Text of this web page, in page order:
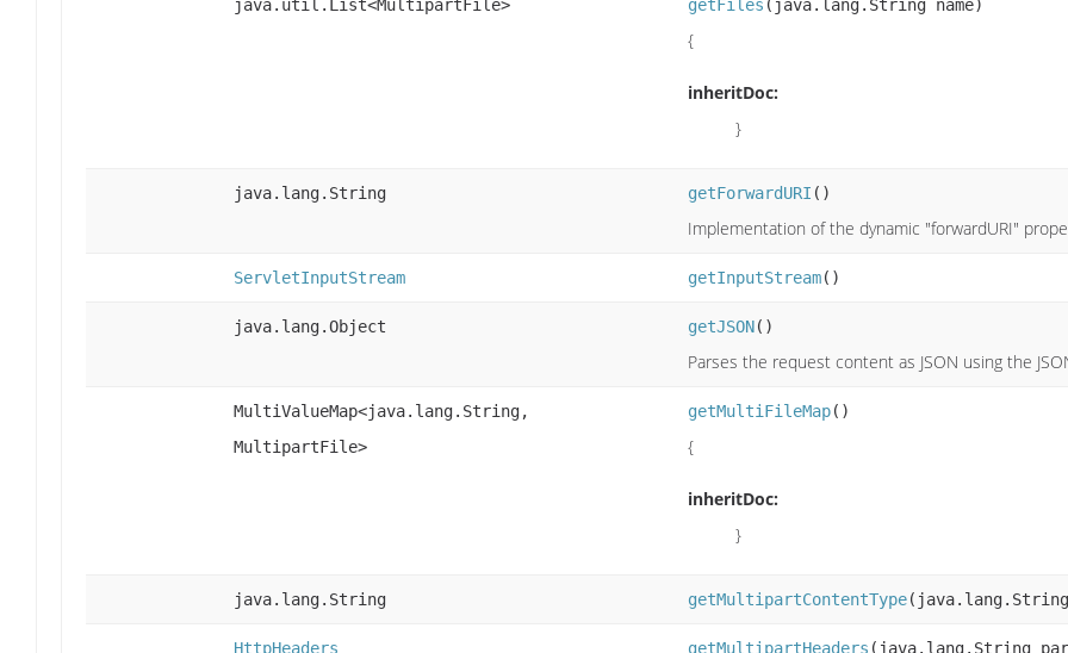
java.util.List<MultipartFile> getFiles (java.lang.String name)
{
inheritDoc:
}
java.lang.String getForwardURI ()
Implementation of the dynamic "forwardURI"
ServletInputStream getInputStream()
java.lang.Object getJSON()
Parses the request content as JSON using the
MultiValueMap<java.lang.String,
MultipartFile>
getMultiFileMap()
{
inheritDoc:
}
java.lang.String getMultipartContentType(java.lang.String
HttpHeaders getMultipartHeaders (java.lang.String